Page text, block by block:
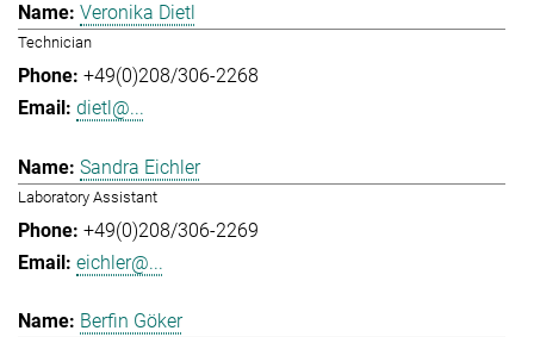
Veronika Dietl
Technician
+49(0)208/306-2268
dietl@...
Sandra Eichler
Laboratory Assistant
+49(0)208/306-2269
eichler@...
Berfin Göker